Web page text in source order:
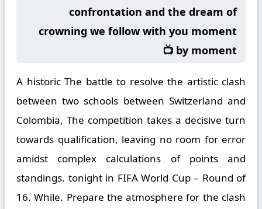
confrontation and the dream of
crowning we follow with you moment
by moment 📺
A historic The battle to resolve the artistic clash
between two schools between Switzerland and
Colombia, The competition takes a decisive turn
towards qualification, leaving no room for error
amidst complex calculations of points and
standings. tonight in FIFA World Cup – Round of
16. While. Prepare the atmosphere for the clash